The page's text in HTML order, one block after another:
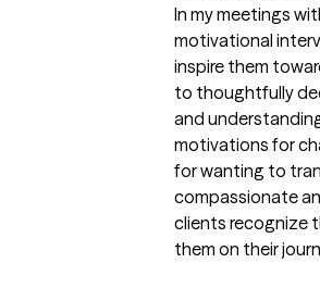
In my meetings
motivational
inspire them
to thoughtfully
and
motivations for
for wanting to
compassionate
clients recognize
them on their